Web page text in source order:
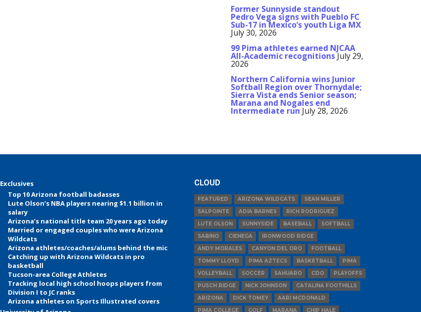
Former Sunnyside standout
Pedro Vega signs with Pueblo FC
Sub-17 in Mexico’s youth Liga MX
July 30, 2026
99 Pima athletes earned NJCAA
All-Academic recognitionsJuly 29,
2026
Northern California wins Junior
Softball Region over Thornydale;
Sierra Vista ends Senior season;
Marana and Nogales end
Intermediate run July 28, 2026
Exclusives
Top 10 Arizona football badasses
Lute Olson’s NBA players nearing $1.1 billion in
salary
Arizona’s national title team 20 years ago today
Married or engaged couples who were Arizona
Wildcats
Arizona athletes/coaches/alums behind the mic
Catching up with Arizona Wildcats in pro
basketball
Tucson-area College Athletes
Tracking local high school hoops players from
Division I to JC ranks
Arizona athletes on Sports Illustrated covers
CLOUD
FEATURED ARIZONA WILDCATS
SEAN MILLER
SALPOINTE
ADIA BARNES
RICH RODRIGUEZ
LUTE OLSON
SUNNYSIDE BASEBALL
SOFTBALL
SABINO
CIENEGA
IRONWOOD RIDGE
ANDY MORALES
CANYON DEL ORO
FOOTBALL
TOMMY LLOYD
PIMA AZTECS BASKETBALL
PIMA
VOLLEYBALL
SOCCER SAHUARO CDO
PLAYOFFS
PUSCH RIDGE
NICK JOHNSON
CATALINA FOOTHILLS
ARIZONA
DICK TOMEY
AARI MCDONALD
PIMA COLLEGE
GOLF MARANA CHIP HALE